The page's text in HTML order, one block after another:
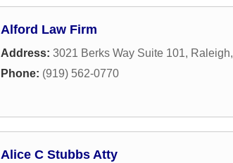
Alford Law Firm
Address: 3021 Berks Way Suite 101, Raleigh,
Phone: (919) 562-0770
Alice C Stubbs Atty